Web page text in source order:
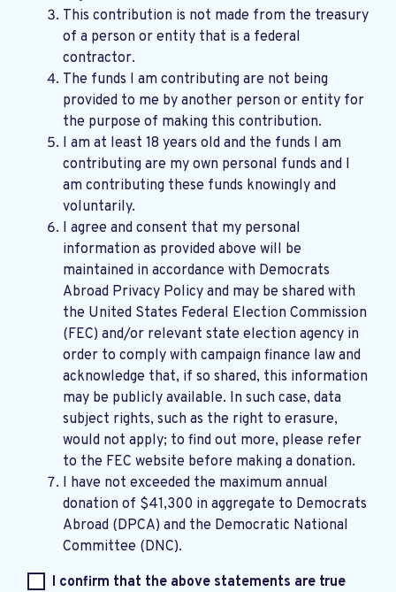
This contribution is not made from the treasury
of a person or entity that is a federal
contractor.
The funds I am contributing are not being
provided to me by another person or entity for
the purpose of making this contribution.
I am at least 18 years old and the funds I am
contributing are my own personal funds and I
am contributing these funds knowingly and
voluntarily.
I agree and consent that my personal
information as provided above will be
maintained in accordance with Democrats
Abroad Privacy Policy
the United States Federal Election Commission
(FEC) and/or relevant state election agency in
order to comply with campaign finance law and
acknowledge that, if so shared, this information
may be publicly available. In such case, data
subject rights, such as the right to erasure,
would not apply; to find out more, please refer
to the FEC website before making a donation.
I have not exceeded the maximum annual
donation of $41,300 in aggregate to Democrats
Abroad (DPCA) and the Democratic National
Committee (DNC).
I confirm that the above statements are true